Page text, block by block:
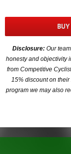
Disclosure:Our
honesty and objectivity
from Competitive
15% discount on
program we may also